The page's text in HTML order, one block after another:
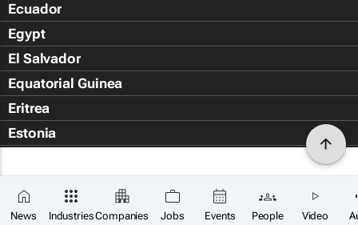
News IndustriesCompanies Jobs Events People Video
Ecuador
Egypt
El Salvador
Equatorial Guinea
Eritrea
Estonia
Falkland Islands (Islas Malvin